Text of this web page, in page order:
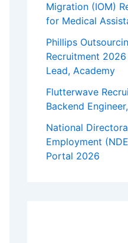
Migration (IOM)
for Medical
Phillips
Recruitment
Lead, Academy
Flutterwave
Backend
National
Employment
Portal 2026